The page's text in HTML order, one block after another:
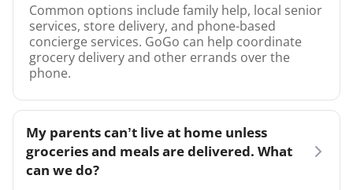
Common options include family help, local senior
services, store delivery, and phone-based
concierge services. GoGo can help coordinate
grocery delivery and other errands over the
phone.
My parents can’t live at home unless
groceries and meals are delivered. What
can we do?